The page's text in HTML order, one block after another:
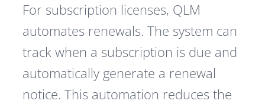
For subscription licenses, QLM
automates renewals. The system can
track when a subscription is due and
automatically generate a renewal
notice. This automation reduces the